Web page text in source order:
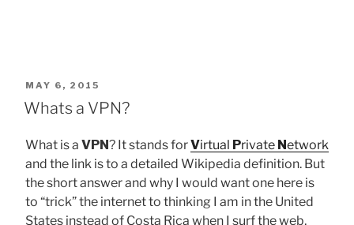
POSTED
ON
MAY 6, 2015
Whats a VPN?
What is a VPN? It stands forVirtual Private Network
and the link is to a detailed Wikipedia definition. But
the short answer and why I would want one here is
to “trick” the internet to thinking I am in the United
States instead of Costa Rica when I surf the web,